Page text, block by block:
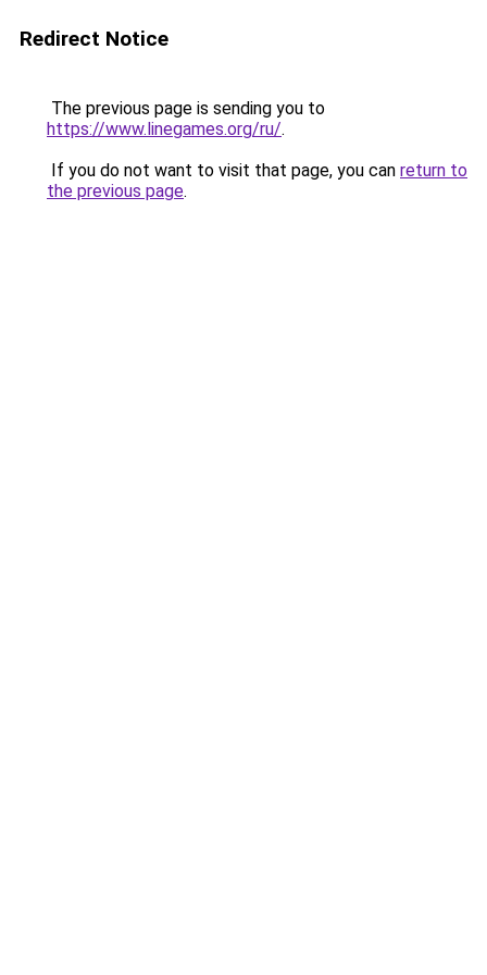
Redirect Notice
The previous page is sending you to
https://www.linegames.org/ru/.
If you do not want to visit that page, you can return to
the previous page.